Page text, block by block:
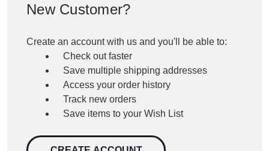
New Customer?
Create an account with us and you'll be able to:
Check out faster
Save multiple shipping addresses
Access your order history
Track new orders
Save items to your Wish List